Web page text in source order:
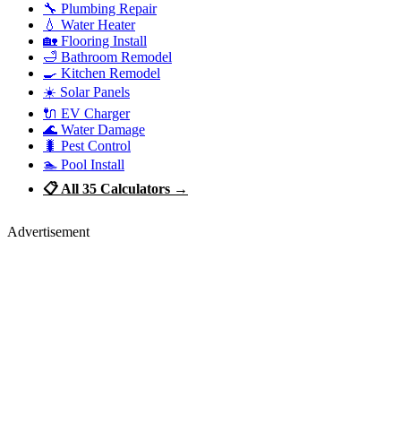
🔧 Plumbing Repair
💧 Water Heater
🏡 Flooring Install
🛁 Bathroom Remodel
🍳 Kitchen Remodel
☀️ Solar Panels
🔌 EV Charger
🌊 Water Damage
🐛 Pest Control
🏊 Pool Install
📋 All 35 Calculators →
Advertisement